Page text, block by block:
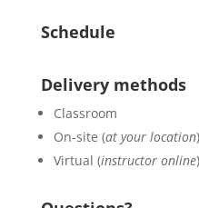
Schedule
Delivery methods
Classroom
On-site (at your location)
Virtual (instructor online)